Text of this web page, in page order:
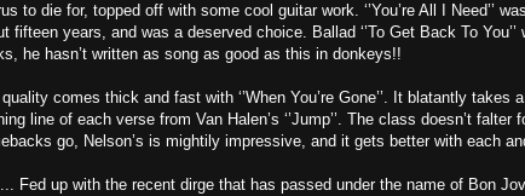
to die for, topped off with some cool guitar work. ‘’You’re All I Need’’
fifteen years, and was a deserved choice. Ballad ‘’To Get Back To
he hasn’t written as song as good as this in donkeys!!
comes thick and fast with ‘’When You’re Gone’’. It blatantly
line of each verse from Van Halen’s ‘’Jump’’. The class doesn’t
go, Nelson’s is mightily impressive, and it gets better with each
Fed up with the recent dirge that has passed under the name of Bon